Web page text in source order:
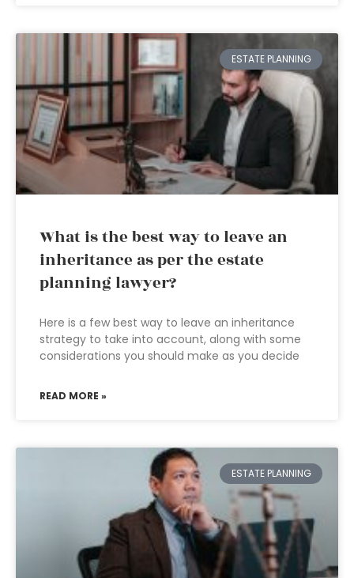
ESTATE PLANNING
What is the best way to leave an
inheritance as per the estate
planning lawyer?
Here is a few best way to leave an inheritance
strategy to take into account, along with some
considerations you should make as you decide
READ MORE »
ESTATE PLANNING